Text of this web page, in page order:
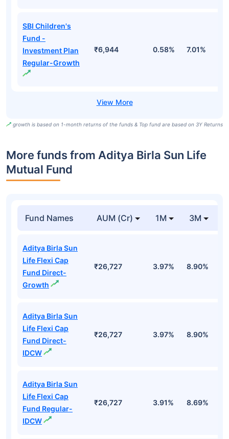
SBI Children's
Fund -
Investment Plan
Regular-Growth
₹6,944 0.58% 7.01%
growth is based on 1-month returns of the funds & Top fund are based on 3Y Returns
More funds from Aditya Birla Sun Life
Mutual Fund
Fund Names AUM (Cr) 1M 3M
Aditya Birla Sun
Life Flexi Cap
Fund Direct-
Growth
₹26,727 3.97% 8.90%
Aditya Birla Sun
Life Flexi Cap
Fund Direct-
IDCW
₹26,727 3.97% 8.90%
Aditya Birla Sun
Life Flexi Cap
Fund Regular-
IDCW
₹26,727 3.91% 8.69%